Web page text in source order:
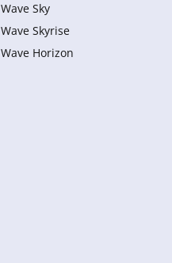
Wave Sky
Wave Skyrise
Wave Horizon